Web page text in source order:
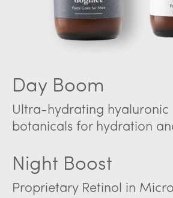
Day Boom
Ultra-hydrating hyaluronic
botanicals for hydration
Night Boost
Proprietary Retinol in